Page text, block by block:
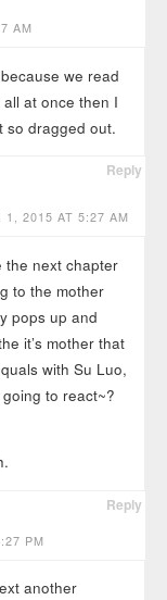
AM
we read
at once then I
so dragged out.
Reply
1, 2015 AT 5:27 AM
the next chapter
to the mother
pops up and
it’s mother that
with Su Luo,
to react~?
Reply
PM
another